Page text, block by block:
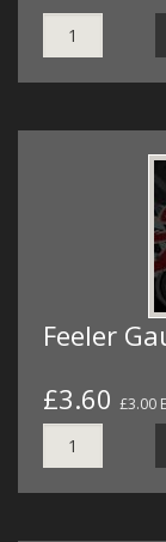
Feeler
£3.60 £3.00